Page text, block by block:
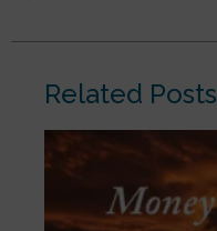
Related Posts